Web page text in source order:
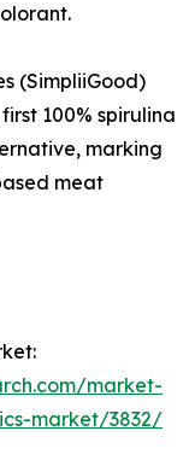
(SimpliiGood)
100% spirulina
marking
meat
market-
market/3832/